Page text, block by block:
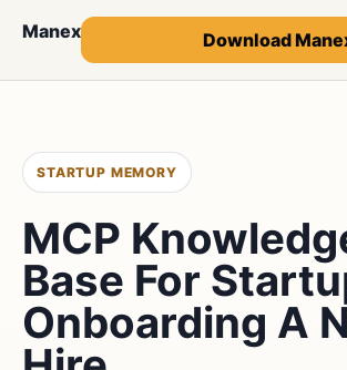
Manex Download
STARTUP MEMORY
MCP
Base For
Onboarding A